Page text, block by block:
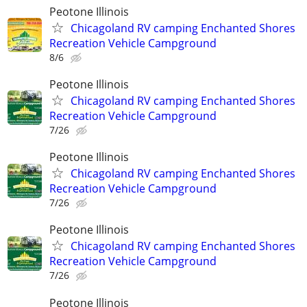
Peotone Illinois
Chicagoland RV camping Enchanted Shores
Recreation Vehicle Campground
8/6
Peotone Illinois
Chicagoland RV camping Enchanted Shores
Recreation Vehicle Campground
7/26
Peotone Illinois
Chicagoland RV camping Enchanted Shores
Recreation Vehicle Campground
7/26
Peotone Illinois
Chicagoland RV camping Enchanted Shores
Recreation Vehicle Campground
7/26
Peotone Illinois